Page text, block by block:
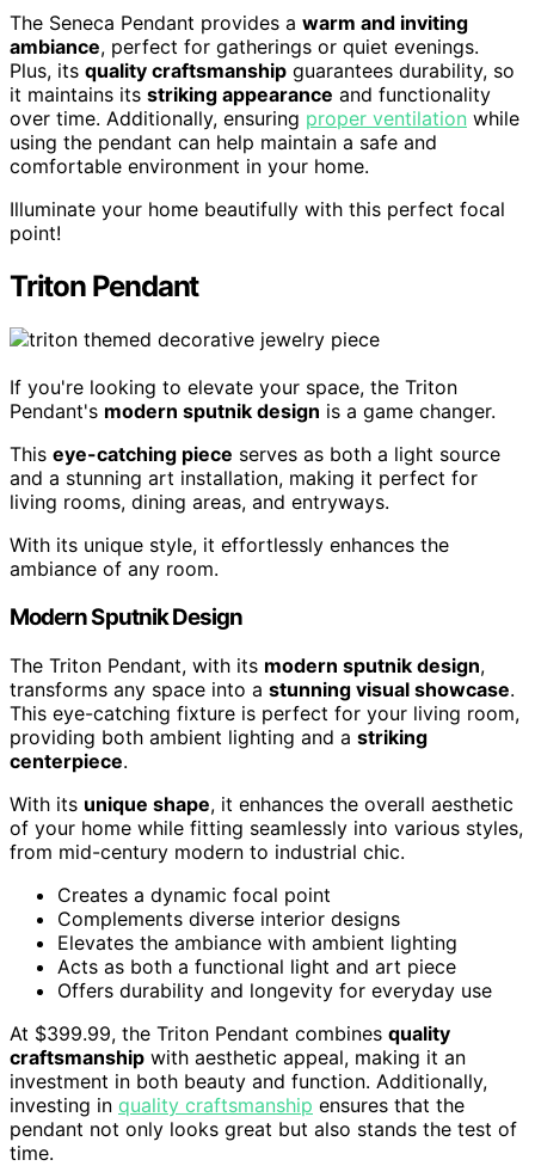
The Seneca Pendant provides a warm and inviting
ambiance, perfect for gatherings or quiet evenings.
Plus, its quality craftsmanship guarantees durability, so
it maintains its striking appearance and functionality
over time. Additionally, ensuring proper ventilation while
using the pendant can help maintain a safe and
comfortable environment in your home.
Illuminate your home beautifully with this perfect focal
point!
Triton Pendant
If you're looking to elevate your space, the Triton
Pendant's modern sputnik design is a game changer.
This eye-catching piece serves as both a light source
and a stunning art installation, making it perfect for
living rooms, dining areas, and entryways.
With its unique style, it effortlessly enhances the
ambiance of any room.
Modern Sputnik Design
The Triton Pendant, with its modern sputnik design,
transforms any space into a stunning visual showcase.
This eye-catching fixture is perfect for your living room,
providing both ambient lighting and a striking
centerpiece.
With its unique shape, it enhances the overall aesthetic
of your home while fitting seamlessly into various styles,
from mid-century modern to industrial chic.
Creates a dynamic focal point
Complements diverse interior designs
Elevates the ambiance with ambient lighting
Acts as both a functional light and art piece
Offers durability and longevity for everyday use
At $399.99, the Triton Pendant combines quality
craftsmanship with aesthetic appeal, making it an
investment in both beauty and function. Additionally,
investing in quality craftsmanship ensures that the
pendant not only looks great but also stands the test of
time.